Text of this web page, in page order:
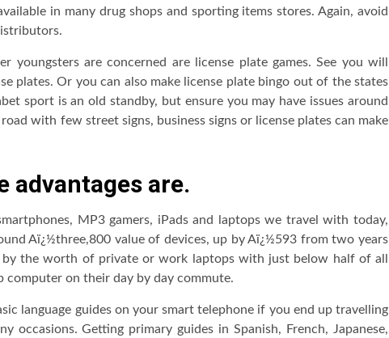
in many drug shops and sporting items stores. Again, avoid
youngsters are concerned are license plate games. See you will
plates. Or you can also make license plate bingo out of the states
sport is an old standby, but ensure you may have issues around
with few street signs, business signs or license plates can make
advantages are.
MP3 gamers, iPads and laptops we travel with today,
Aï¿½three,800 value of devices, up by Aï¿½593 from two years
the worth of private or work laptops with just below half of all
computer on their day by day commute.
language guides on your smart telephone if you end up travelling
occasions. Getting primary guides in Spanish, French, Japanese,